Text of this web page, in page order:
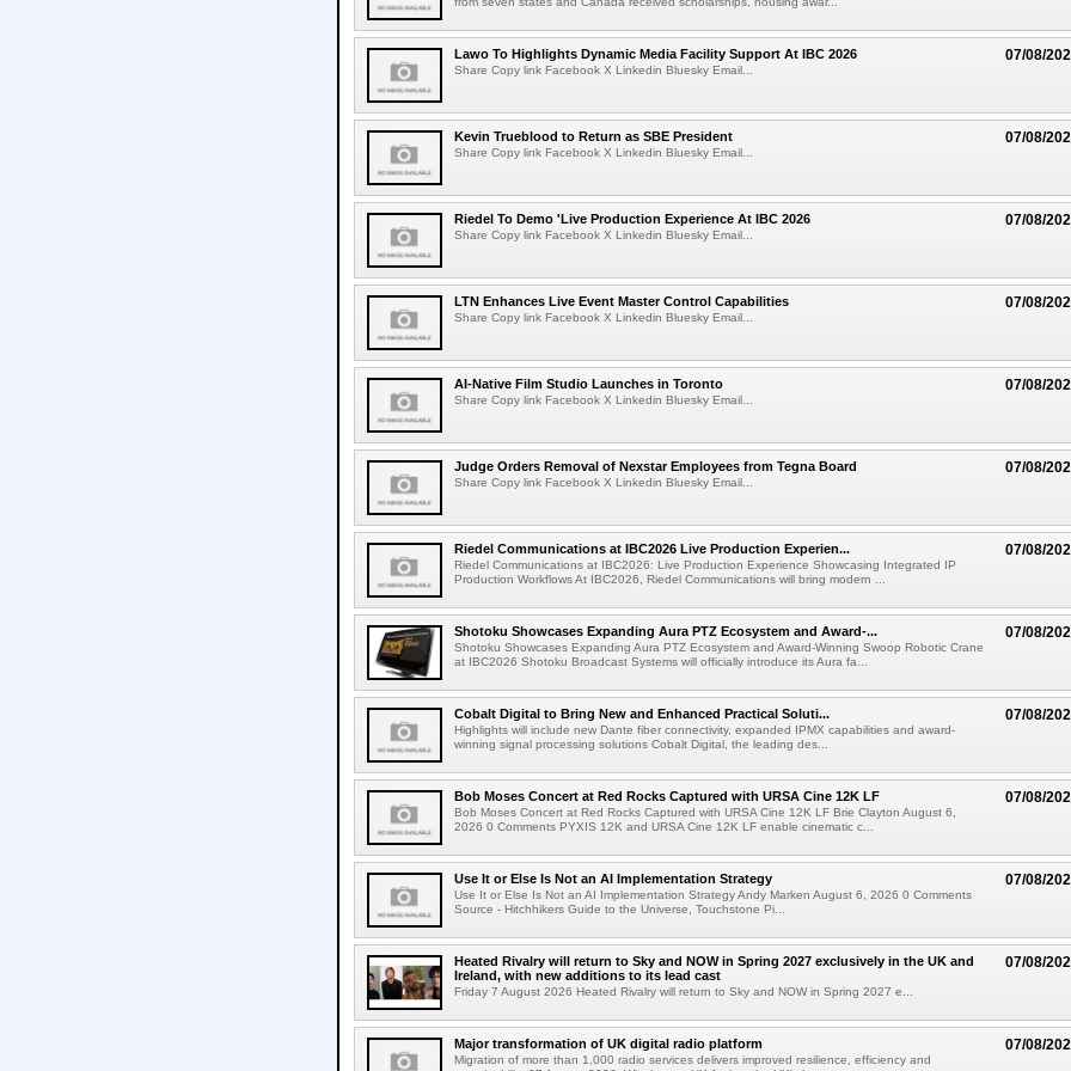
07/08/
Lawo To Highlights Dynamic Media Facility Support At IBC 2026
Share Copy link Facebook X Linkedin Bluesky Email...
07/08/
Kevin Trueblood to Return as SBE President
Share Copy link Facebook X Linkedin Bluesky Email...
07/08/
Riedel To Demo 'Live Production Experience At IBC 2026
Share Copy link Facebook X Linkedin Bluesky Email...
07/08/
LTN Enhances Live Event Master Control Capabilities
Share Copy link Facebook X Linkedin Bluesky Email...
07/08/
AI-Native Film Studio Launches in Toronto
Share Copy link Facebook X Linkedin Bluesky Email...
07/08/
Judge Orders Removal of Nexstar Employees from Tegna Board
Share Copy link Facebook X Linkedin Bluesky Email...
07/08/
Riedel Communications at IBC2026 Live Production Experien...
Riedel Communications at IBC2026: Live Production Experience Showcasing Integrated IP
Production Workflows At IBC2026, Riedel Communications will bring modern ...
07/08/
Shotoku Showcases Expanding Aura PTZ Ecosystem and Award-...
Shotoku Showcases Expanding Aura PTZ Ecosystem and Award-Winning Swoop Robotic Crane
at IBC2026 Shotoku Broadcast Systems will officially introduce its Aura fa...
07/08/
Cobalt Digital to Bring New and Enhanced Practical Soluti...
Highlights will include new Dante fiber connectivity, expanded IPMX capabilities and award-
winning signal processing solutions Cobalt Digital, the leading des...
07/08/
Bob Moses Concert at Red Rocks Captured with URSA Cine 12K LF
Bob Moses Concert at Red Rocks Captured with URSA Cine 12K LF Brie Clayton August 6,
2026 0 Comments PYXIS 12K and URSA Cine 12K LF enable cinematic c...
07/08/
Use It or Else Is Not an AI Implementation Strategy
Use It or Else Is Not an AI Implementation Strategy Andy Marken August 6, 2026 0 Comments
Source - Hitchhikers Guide to the Universe, Touchstone Pi...
07/08/
Heated Rivalry will return to Sky and NOW in Spring 2027 exclusively in the UK and
Ireland, with new additions to its lead cast
Friday 7 August 2026 Heated Rivalry will return to Sky and NOW in Spring 2027 e...
07/08/
Major transformation of UK digital radio platform
Migration of more than 1,000 radio services delivers improved resilience, efficiency and